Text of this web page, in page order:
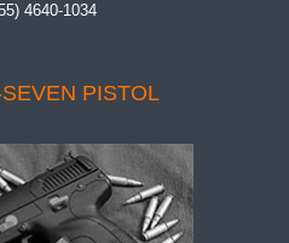
4640-1034
PISTOL